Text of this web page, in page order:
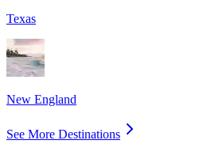
Texas
New England
See More Destinations